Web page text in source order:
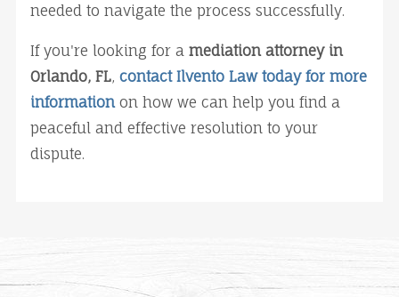
needed to navigate the process successfully.
If you're looking for a mediation attorney in
Orlando, FL, contact Ilvento Law today for more
information on how we can help you find a
peaceful and effective resolution to your
dispute.